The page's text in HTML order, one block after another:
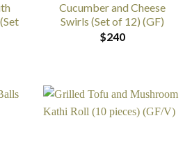
Cucumber and Cheese
Swirls (Set of 12) (GF)
$240